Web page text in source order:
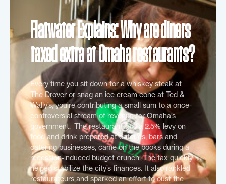
Flatwater Explains: Why are diners
taxed extra at Omaha restaurants?
Every time you sit down for a whiskey steak at
The Drover or snag an ice cream cone at Ted &
Wally’s, you’re contributing a small sum to a once-
controversial stream of revenue for Omaha’s
government. The restaurant tax, a 2.5% levy on
food and drink prepared at eateries, bars and
catering businesses, came on the books during a
recession-induced budget crunch. The tax quickly
helped stabilize the city’s finances. It also rankled
restaurateurs and sparked an effort to oust the